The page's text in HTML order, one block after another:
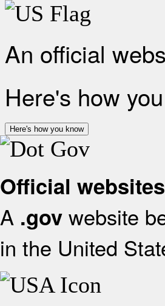
An official
Here's how
Here's how you know
Official
A .gov website
in the United